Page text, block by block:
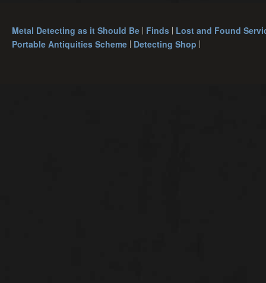
Metal Detecting as it Should Be Finds Lost and Found
Portable Antiquities Scheme Detecting Shop